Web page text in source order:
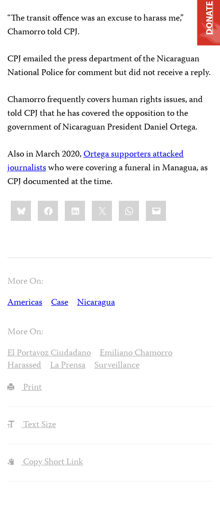
“The transit offence was an excuse to harass me,”
Chamorro told CPJ.
CPJ emailed the press department of the Nicaraguan
National Police for comment but did not receive a reply.
Chamorro frequently covers human rights issues, and
told CPJ that he has covered the opposition to the
government of Nicaraguan President Daniel Ortega.
Also in March 2020,Ortega supporters attacked
journalistswho were covering a funeral in Managua, as
CPJ documented at the time.
Share
this:BlueskyFacebookLinkedIn WhatsApp
Email
More On:
Americas
Case Nicaragua
More On:
El Portavoz Ciudadano
Emiliano Chamorro
Harassed
La Prensa
Surveillance
Print
Text Size
Copy Short Link
DONATE